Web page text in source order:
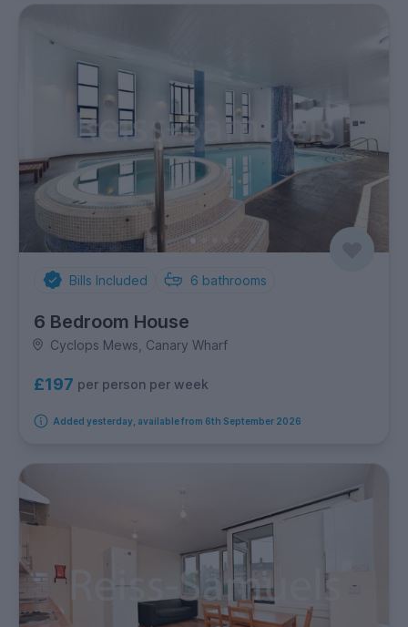
Bills Included 6 bathrooms
6 Bedroom House
Cyclops Mews, Canary Wharf
£197 per person per week
Added yesterday, available from 6th September 2026